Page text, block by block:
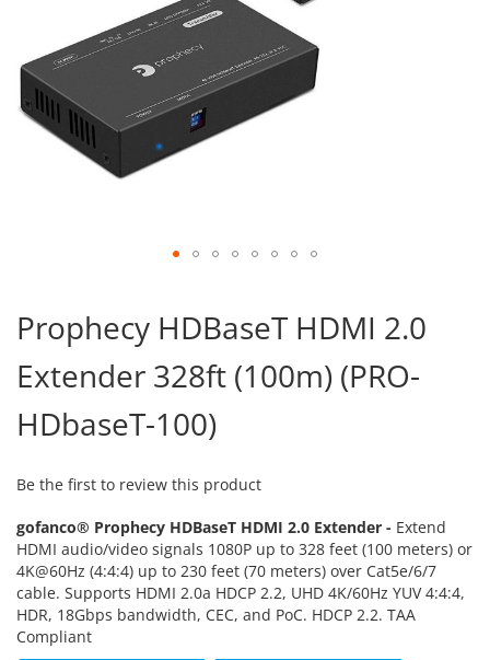
the
beginning
of
the
images
gallery
Prophecy HDBaseT HDMI 2.0
Extender 328ft (100m) (PRO-
HDbaseT-100)
Be the first to review this product
gofanco® Prophecy HDBaseT HDMI 2.0 Extender - Extend
HDMI audio/video signals 1080P up to 328 feet (100 meters) or
4K@60Hz (4:4:4) up to 230 feet (70 meters) over Cat5e/6/7
cable. Supports HDMI 2.0a HDCP 2.2, UHD 4K/60Hz YUV 4:4:4,
HDR, 18Gbps bandwidth, CEC, and PoC. HDCP 2.2. TAA
Compliant